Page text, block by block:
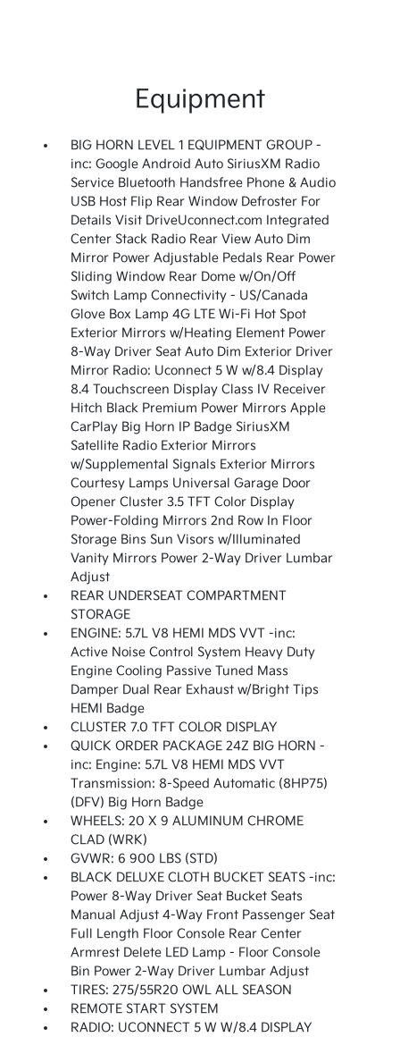
Equipment
BIG HORN LEVEL 1 EQUIPMENT GROUP -
inc: Google Android Auto SiriusXM Radio
Service Bluetooth Handsfree Phone & Audio
USB Host Flip Rear Window Defroster For
Details Visit DriveUconnect.com Integrated
Center Stack Radio Rear View Auto Dim
Mirror Power Adjustable Pedals Rear Power
Sliding Window Rear Dome w/On/Off
Switch Lamp Connectivity - US/Canada
Glove Box Lamp 4G LTE Wi-Fi Hot Spot
Exterior Mirrors w/Heating Element Power
8-Way Driver Seat Auto Dim Exterior Driver
Mirror Radio: Uconnect 5 W w/8.4 Display
8.4 Touchscreen Display Class IV Receiver
Hitch Black Premium Power Mirrors Apple
CarPlay Big Horn IP Badge SiriusXM
Satellite Radio Exterior Mirrors
w/Supplemental Signals Exterior Mirrors
Courtesy Lamps Universal Garage Door
Opener Cluster 3.5 TFT Color Display
Power-Folding Mirrors 2nd Row In Floor
Storage Bins Sun Visors w/Illuminated
Vanity Mirrors Power 2-Way Driver Lumbar
Adjust
REAR UNDERSEAT COMPARTMENT
STORAGE
ENGINE: 5.7L V8 HEMI MDS VVT -inc:
Active Noise Control System Heavy Duty
Engine Cooling Passive Tuned Mass
Damper Dual Rear Exhaust w/Bright Tips
HEMI Badge
CLUSTER 7.0 TFT COLOR DISPLAY
QUICK ORDER PACKAGE 24Z BIG HORN -
inc: Engine: 5.7L V8 HEMI MDS VVT
Transmission: 8-Speed Automatic (8HP75)
(DFV) Big Horn Badge
WHEELS: 20 X 9 ALUMINUM CHROME
CLAD (WRK)
GVWR: 6 900 LBS (STD)
BLACK DELUXE CLOTH BUCKET SEATS -inc:
Power 8-Way Driver Seat Bucket Seats
Manual Adjust 4-Way Front Passenger Seat
Full Length Floor Console Rear Center
Armrest Delete LED Lamp - Floor Console
Bin Power 2-Way Driver Lumbar Adjust
TIRES: 275/55R20 OWL ALL SEASON
REMOTE START SYSTEM
RADIO: UCONNECT 5 W W/8.4 DISPLAY